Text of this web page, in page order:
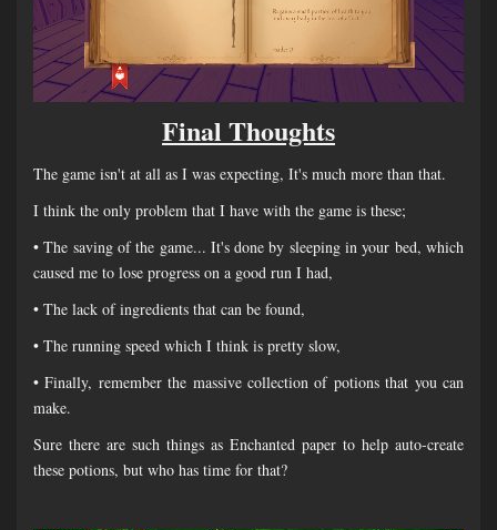
Final Thoughts
The game isn't at all as I was expecting, It's much more than that.
I think the only problem that I have with the game is these;
• The saving of the game... It's done by sleeping in your bed, which
caused me to lose progress on a good run I had,
• The lack of ingredients that can be found,
• The running speed which I think is pretty slow,
• Finally, remember the massive collection of potions that you can
make.
Sure there are such things as Enchanted paper to help auto-create
these potions, but who has time for that?